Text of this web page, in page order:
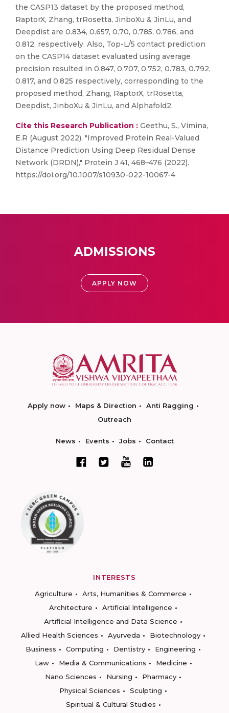
the CASP13 dataset by the proposed method,
RaptorX, Zhang, trRosetta, JinboXu & JinLu, and
Deepdist are 0.834, 0.657, 0.70, 0.785, 0.786, and
0.812, respectively. Also, Top-L/5 contact prediction
on the CASP14 dataset evaluated using average
precision resulted in 0.847, 0.707, 0.752, 0.783, 0.792,
0.817, and 0.825 respectively, corresponding to the
proposed method, Zhang, RaptorX, trRosetta,
Deepdist, JinboXu & JinLu, and Alphafold2.
Cite this Research Publication : Geethu, S., Vimina,
E.R (August 2022), "Improved Protein Real-Valued
Distance Prediction Using Deep Residual Dense
Network (DRDN)," Protein J 41, 468–476 (2022).
https://doi.org/10.1007/s10930-022-10067-4
ADMISSIONS
APPLY NOW
Apply now Maps & Direction
Anti Ragging
Outreach
News Events Jobs Contact
INTERESTS
Agriculture
Arts, Humanities & Commerce
Architecture
Artificial Intelligence
Artificial Intelligence and Data Science
Allied Health Sciences
Ayurveda
Biotechnology
Business
Computing Dentistry
Engineering
Law
Media & Communications
Medicine
Nano Sciences
Nursing
Pharmacy
Physical Sciences
Sculpting
Spiritual & Cultural Studies